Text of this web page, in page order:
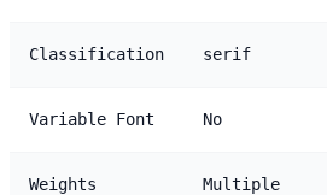
Classification serif
Variable Font No
Weights Multiple